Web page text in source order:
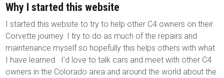
Why I started this website
I started this website to try to help other C4 owners on their
Corvette journey. I try to do as much of the repairs and
maintenance myself so hopefully this helps others with what
I have learned. I’d love to talk cars and meet with other C4
owners in the Colorado area and around the world about the